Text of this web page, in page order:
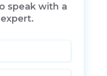
speak with a